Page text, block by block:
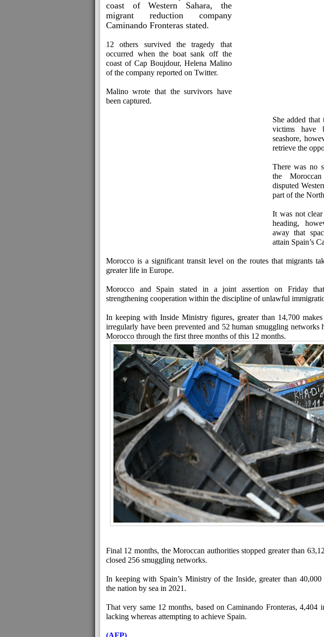
coast of Western Sahara, the
migrant reduction company
Caminando Fronteras stated.
12 others survived the tragedy that
occurred when the boat sank off the
coast of Cap Boujdour, Helena Malino
of the company reported on Twitter.
Malino wrote that the survivors have
been captured.
She added that
victims have
seashore,
retrieve the
There was no
the
disputed
part of the
It was not
heading,
away that
attain Spain’s
Morocco is a significant transit level on the routes that migrants
greater life in Europe.
Morocco and Spain stated in a joint assertion on Friday
strengthening cooperation within the discipline of unlawful
In keeping with Inside Ministry figures, greater than 14,700
irregularly have been prevented and 52 human smuggling networks
Morocco through the first three months of this 12 months.
Final 12 months, the Moroccan authorities stopped greater than
closed 256 smuggling networks.
In keeping with Spain’s Ministry of the Inside, greater than
the nation by sea in 2021.
That very same 12 months, based on Caminando Fronteras, 4,404
lacking whereas attempting to achieve Spain.
(AFP)